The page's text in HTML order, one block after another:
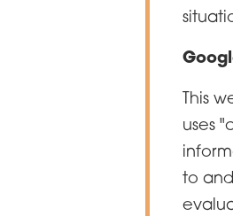
This
uses
to